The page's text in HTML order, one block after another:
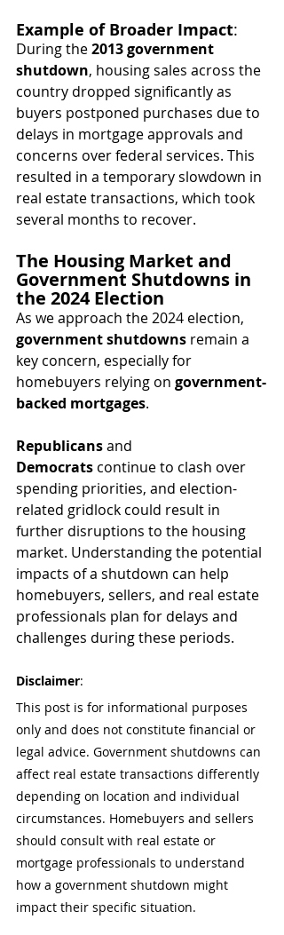
Example of Broader Impact:
During the 2013 government
shutdown, housing sales across the
country dropped significantly as
buyers postponed purchases due to
delays in mortgage approvals and
concerns over federal services. This
resulted in a temporary slowdown in
real estate transactions, which took
several months to recover.
The Housing Market and
Government Shutdowns in
the 2024 Election
As we approach the 2024 election,
government shutdowns remain a
key concern, especially for
homebuyers relying on government-
backed mortgages.
Republicans and
Democrats continue to clash over
spending priorities, and election-
related gridlock could result in
further disruptions to the housing
market. Understanding the potential
impacts of a shutdown can help
homebuyers, sellers, and real estate
professionals plan for delays and
challenges during these periods.
Disclaimer:
This post is for informational purposes
only and does not constitute financial or
legal advice. Government shutdowns can
affect real estate transactions differently
depending on location and individual
circumstances. Homebuyers and sellers
should consult with real estate or
mortgage professionals to understand
how a government shutdown might
impact their specific situation.